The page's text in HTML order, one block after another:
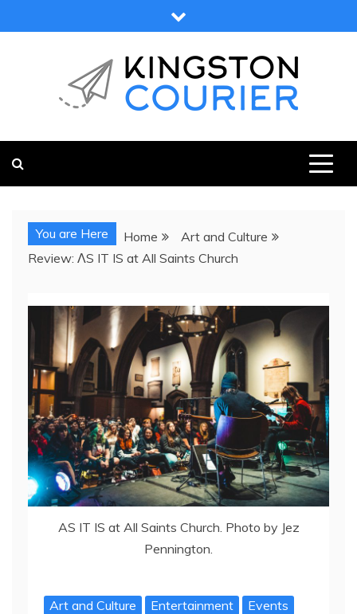
to
You are Here Home
Art and Culture
Review: ΛS IT IS at All Saints Church
AS IT IS at All Saints Church. Photo by Jez
Pennington.
Art and Culture Entertainment Events